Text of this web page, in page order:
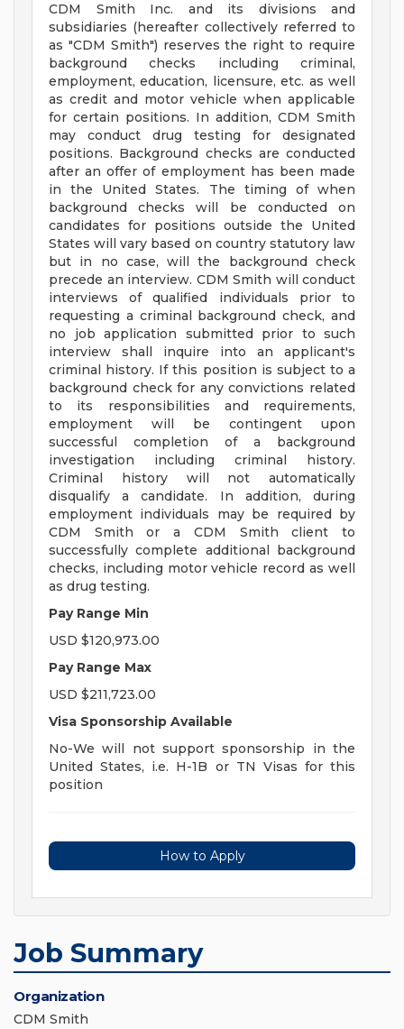
CDM Smith Inc. and its divisions and
subsidiaries (hereafter collectively referred to
as "CDM Smith") reserves the right to require
background checks including criminal,
employment, education, licensure, etc. as well
as credit and motor vehicle when applicable
for certain positions. In addition, CDM Smith
may conduct drug testing for designated
positions. Background checks are conducted
after an offer of employment has been made
in the United States. The timing of when
background checks will be conducted on
candidates for positions outside the United
States will vary based on country statutory law
but in no case, will the background check
precede an interview. CDM Smith will conduct
interviews of qualified individuals prior to
requesting a criminal background check, and
no job application submitted prior to such
interview shall inquire into an applicant's
criminal history. If this position is subject to a
background check for any convictions related
to its responsibilities and requirements,
employment will be contingent upon
successful completion of a background
investigation including criminal history.
Criminal history will not automatically
disqualify a candidate. In addition, during
employment individuals may be required by
CDM Smith or a CDM Smith client to
successfully complete additional background
checks, including motor vehicle record as well
as drug testing.
Pay Range Min
USD $120,973.00
Pay Range Max
USD $211,723.00
Visa Sponsorship Available
No-We will not support sponsorship in the
United States, i.e. H-1B or TN Visas for this
position
How to Apply
Job Summary
Organization
CDM Smith